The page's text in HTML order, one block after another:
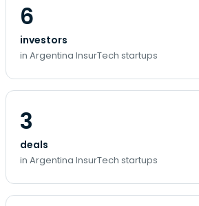
6
investors
in Argentina InsurTech startups
3
deals
in Argentina InsurTech startups